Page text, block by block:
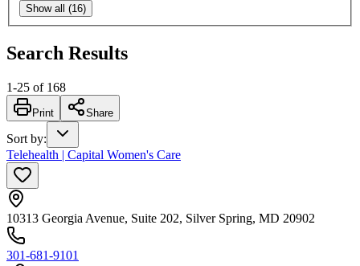
Show all (16)
Search Results
1-25 of 168
Print Share
Sort by:
Telehealth | Capital Women's Care
10313 Georgia Avenue, Suite 202, Silver Spring, MD 20902
301-681-9101